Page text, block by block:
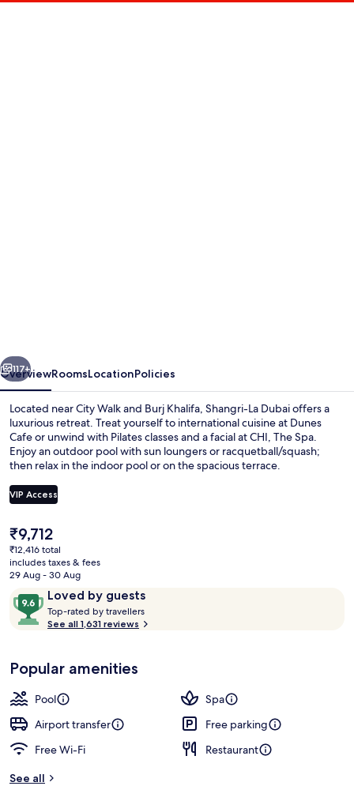
Next
117+
OverviewRoomsLocationPolicies
Located near City Walk and Burj Khalifa, Shangri-La Dubai offers a
luxurious retreat. Treat yourself to international cuisine at Dunes
Cafe or unwind with Pilates classes and a facial at CHI, The Spa.
Enjoy an outdoor pool with sun loungers or racquetball/squash;
then relax in the indoor pool or on the spacious terrace.
VIP Access
The
current
price
is
₹9,712
₹12,416 total
includes taxes & fees
29 Aug - 30 Aug
ReviewsLoved by guests
9.6
out
of
Loved
by
guests
Top-rated by travellers
o
See all 1,631 reviews
Popular amenities
Pool
Spa
Airport transfer
Free parking
Free Wi-Fi
Restaurant
See all